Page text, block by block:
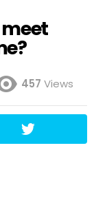
457 Views